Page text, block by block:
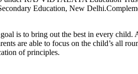
Education, New
is to bring out the best in every
are able to focus on the child’s all
of principles.